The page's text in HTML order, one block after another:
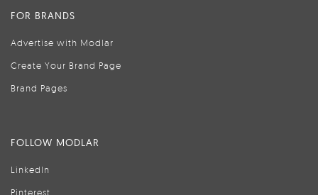
FOR BRANDS
Advertise with Modlar
Create Your Brand Page
Brand Pages
FOLLOW MODLAR
LinkedIn
Pinterest